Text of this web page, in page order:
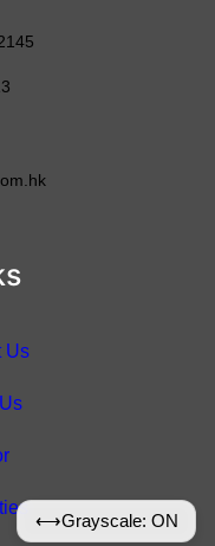
Us
⟷Grayscale: ON